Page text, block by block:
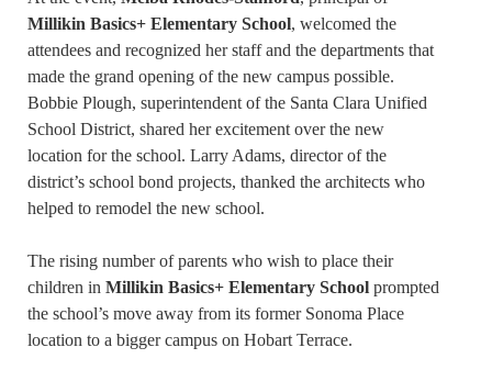
Millikin Basics+ Elementary School, welcomed the
attendees and recognized her staff and the departments that
made the grand opening of the new campus possible.
Bobbie Plough, superintendent of the Santa Clara Unified
School District, shared her excitement over the new
location for the school. Larry Adams, director of the
district’s school bond projects, thanked the architects who
helped to remodel the new school.
The rising number of parents who wish to place their
children in Millikin Basics+ Elementary School prompted
the school’s move away from its former Sonoma Place
location to a bigger campus on Hobart Terrace.